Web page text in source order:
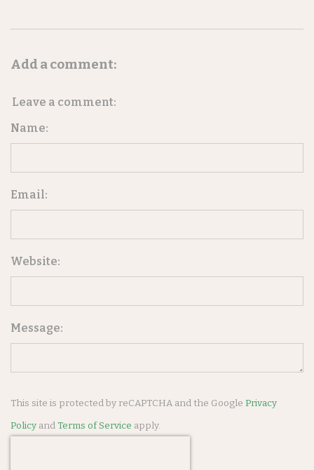
Add a comment:
Leave a comment:
Name:
Email:
Website:
Message:
This site is protected by reCAPTCHA and the Google Privacy
Policy andTerms of Service apply.